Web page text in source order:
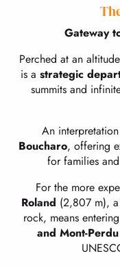
Gateway
Perched at an
is a strategic
summits and
An
Boucharo, offering
for families
For the more
Roland (2,807 m),
rock, means
and Mont-